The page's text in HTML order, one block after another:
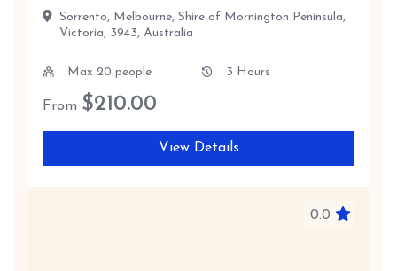
Sorrento, Melbourne, Shire of Mornington Peninsula,
Victoria, 3943, Australia
Max 20 people 3 Hours
From $210.00
View Details
0.0